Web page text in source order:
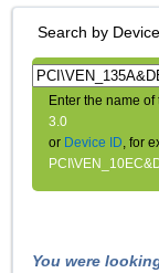
Search by
Enter the name
3.0
or Device ID, for
You were